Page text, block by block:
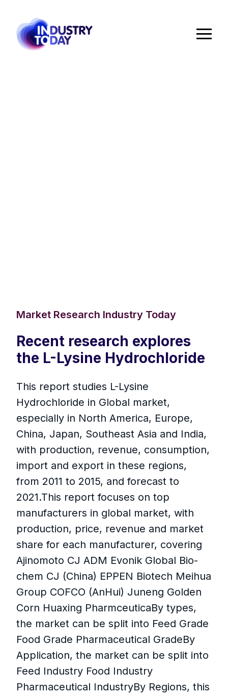
Market Research Industry Today
Recent research explores
the L-Lysine Hydrochloride
This report studies L-Lysine
Hydrochloride in Global market,
especially in North America, Europe,
China, Japan, Southeast Asia and India,
with production, revenue, consumption,
import and export in these regions,
from 2011 to 2015, and forecast to
2021.This report focuses on top
manufacturers in global market, with
production, price, revenue and market
share for each manufacturer, covering
Ajinomoto CJ ADM Evonik Global Bio-
chem CJ (China) EPPEN Biotech Meihua
Group COFCO (AnHui) Juneng Golden
Corn Huaxing PharmceuticaBy types,
the market can be split into Feed Grade
Food Grade Pharmaceutical GradeBy
Application, the market can be split into
Feed Industry Food Industry
Pharmaceutical IndustryBy Regions, this